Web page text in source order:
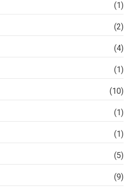
(1)
(2)
(4)
(1)
(10)
(1)
(1)
(5)
(9)